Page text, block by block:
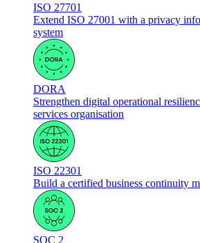
ISO 27701
Extend ISO 27001 with a privacy
system
DORA
Strengthen digital operational
services organisation
ISO 22301
Build a certified business continuity
SOC 2